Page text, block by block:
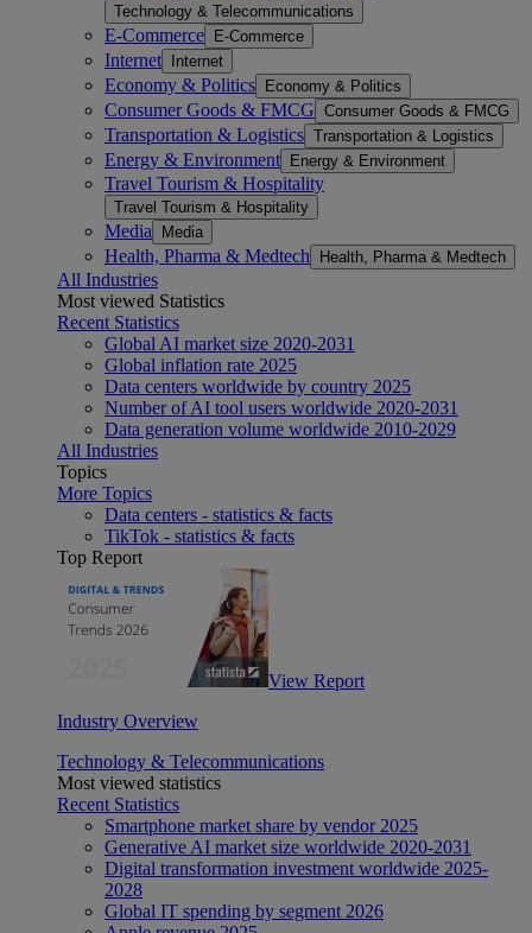
Technology & Telecommunications
E-Commerce E-Commerce
Internet Internet
Economy & Politics Economy & Politics
Consumer Goods & FMCG Consumer Goods & FMCG
Transportation & Logistics Transportation & Logistics
Energy & Environment Energy & Environment
Travel Tourism & Hospitality
Travel Tourism & Hospitality
Media Media
Health, Pharma & Medtech Health, Pharma & Medtech
All Industries
Most viewed Statistics
Recent Statistics
Global AI market size 2020-2031
Global inflation rate 2025
Data centers worldwide by country 2025
Number of AI tool users worldwide 2020-2031
Data generation volume worldwide 2010-2029
All Industries
Topics
More Topics
Data centers - statistics & facts
TikTok - statistics & facts
Top Report
View Report
Industry Overview
Technology & Telecommunications
Most viewed statistics
Recent Statistics
Smartphone market share by vendor 2025
Generative AI market size worldwide 2020-2031
Digital transformation investment worldwide 2025-
2028
Global IT spending by segment 2026